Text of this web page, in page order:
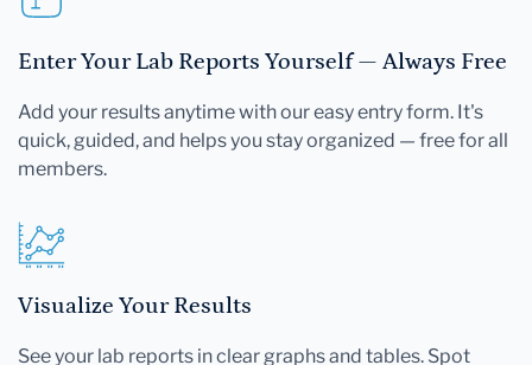
Enter Your Lab Reports Yourself — Always Free
Add your results anytime with our easy entry form. It's
quick, guided, and helps you stay organized — free for all
members.
Visualize Your Results
See your lab reports in clear graphs and tables. Spot